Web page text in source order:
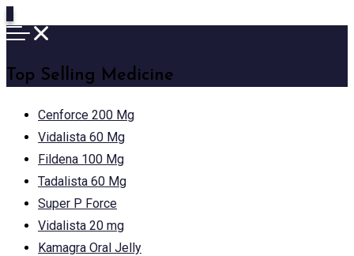
Top Selling Medicine
Cenforce 200 Mg
Vidalista 60 Mg
Fildena 100 Mg
Tadalista 60 Mg
Super P Force
Vidalista 20 mg
Kamagra Oral Jelly